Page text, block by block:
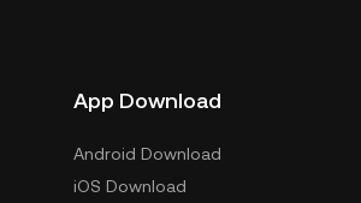
App Download
Android Download
iOS Download